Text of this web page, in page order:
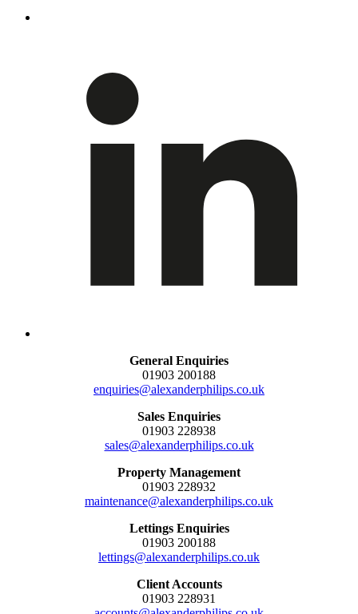
General Enquiries
01903 200188
enquiries@alexanderphilips.co.uk
Sales Enquiries
01903 228938
sales@alexanderphilips.co.uk
Property Management
01903 228932
maintenance@alexanderphilips.co.uk
Lettings Enquiries
01903 200188
lettings@alexanderphilips.co.uk
Client Accounts
01903 228931